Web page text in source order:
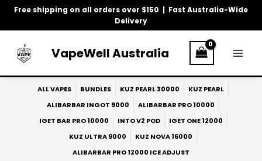
Free shipping on all orders over $150 | Fast Australia-Wide
Delivery
Skip
VapeWell Australia
ALL VAPES BUNDLES KUZ PEARL 30000
KUZ PEARL
ALIBARBAR INGOT 9000
ALIBARBAR PRO 10000
IGET BAR PRO 10000
INTO V2 POD
IGET ONE 12000
KUZ ULTRA 9000
KUZ NOVA 16000
ALIBARBAR PRO 12000 ICE ADJUST